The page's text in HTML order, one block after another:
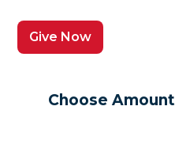
Give Now
Choose Amount